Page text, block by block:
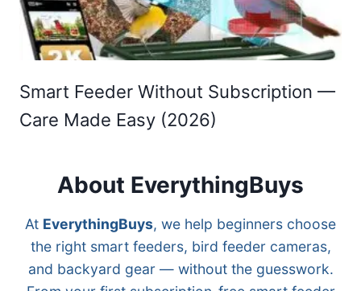
Smart Feeder Without Subscription —
Care Made Easy (2026)
About EverythingBuys
At EverythingBuys, we help beginners choose
the right smart feeders, bird feeder cameras,
and backyard gear — without the guesswork.